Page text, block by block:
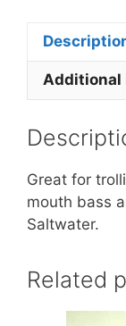
Additional
Great for
mouth bass
Saltwater.
Related